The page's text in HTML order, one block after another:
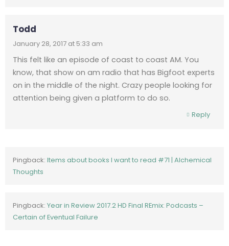
Todd
January 28, 2017 at 5:33 am
This felt like an episode of coast to coast AM. You
know, that show on am radio that has Bigfoot experts
on in the middle of the night. Crazy people looking for
attention being given a platform to do so.
Reply
Pingback: Items about books I want to read #71 | Alchemical
Thoughts
Pingback: Year in Review 2017.2 HD Final REmix: Podcasts –
Certain of Eventual Failure